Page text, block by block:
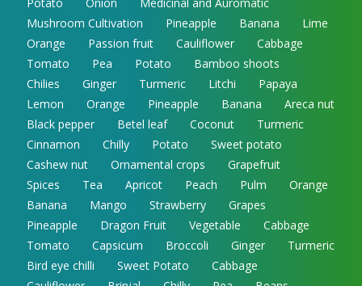
Mushroom Cultivation
Pineapple Banana
Lime
Orange
Passion fruit Cauliflower
Cabbage
Tomato
Pea Potato
Bamboo shoots
Chilies
Ginger Turmeric Litchi
Papaya
Lemon
Orange Pineapple Banana
Areca nut
Black pepper
Betel leaf Coconut
Turmeric
Cinnamon
Chilly Potato
Sweet potato
Cashew nut
Ornamental crops
Grapefruit
Spices
Tea Apricot Peach Pulm
Orange
Banana
Mango Strawberry
Grapes
Pineapple
Dragon Fruit Vegetable
Cabbage
Tomato
Capsicum Broccoli Ginger
Turmeric
Bird eye chilli
Sweet Potato
Cabbage